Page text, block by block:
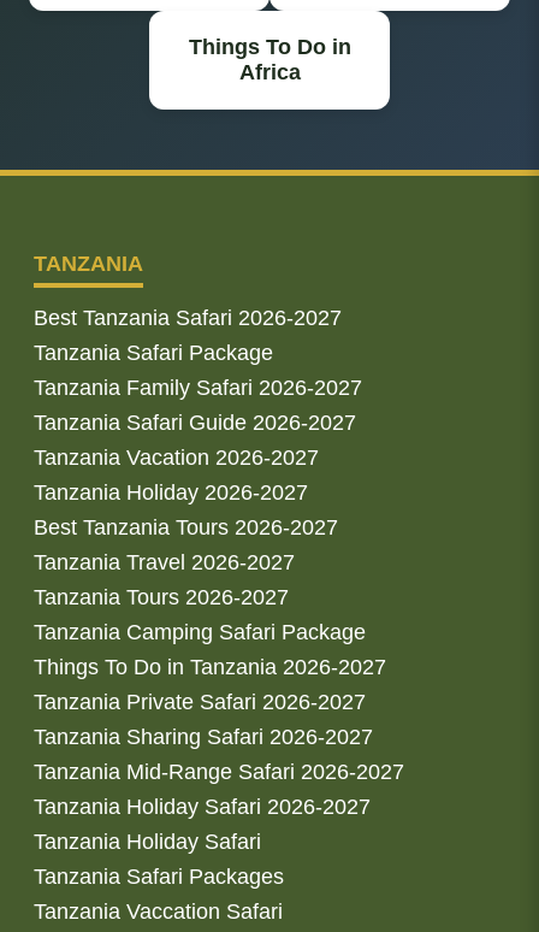
Things To Do in
Africa
TANZANIA
Best Tanzania Safari 2026-2027
Tanzania Safari Package
Tanzania Family Safari 2026-2027
Tanzania Safari Guide 2026-2027
Tanzania Vacation 2026-2027
Tanzania Holiday 2026-2027
Best Tanzania Tours 2026-2027
Tanzania Travel 2026-2027
Tanzania Tours 2026-2027
Tanzania Camping Safari Package
Things To Do in Tanzania 2026-2027
Tanzania Private Safari 2026-2027
Tanzania Sharing Safari 2026-2027
Tanzania Mid-Range Safari 2026-2027
Tanzania Holiday Safari 2026-2027
Tanzania Holiday Safari
Tanzania Safari Packages
Tanzania Vaccation Safari